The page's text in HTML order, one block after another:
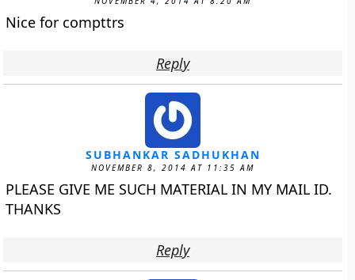
Nice for compttrs
Reply
SUBHANKAR SADHUKHAN
NOVEMBER 8, 2014 AT 11:35 AM
PLEASE GIVE ME SUCH MATERIAL IN MY MAIL ID.
THANKS
Reply